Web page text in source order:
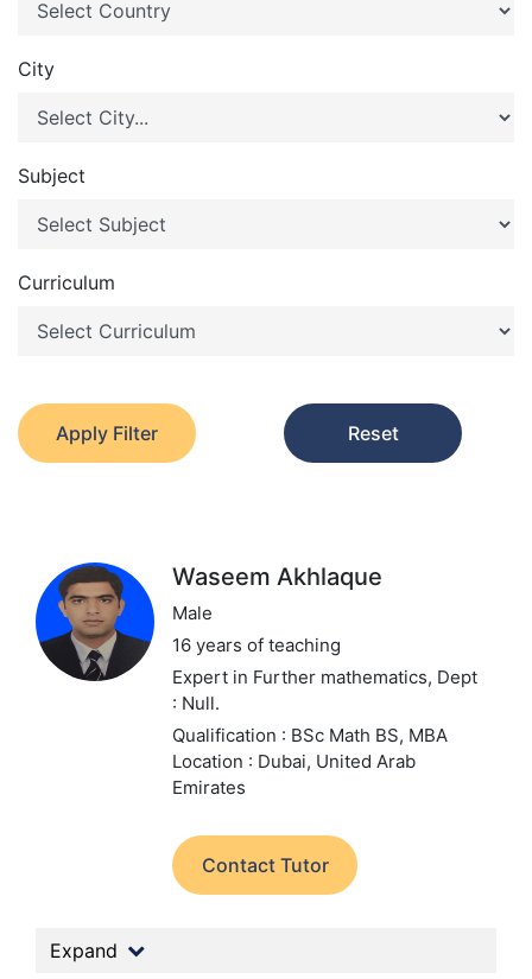
City
Subject
Curriculum
Apply Filter Reset
Waseem Akhlaque
Male
16 years of teaching
Expert in Further mathematics, Dept
: Null.
Qualification : BSc Math BS, MBA
Location : Dubai, United Arab
Emirates
Contact Tutor
Expand